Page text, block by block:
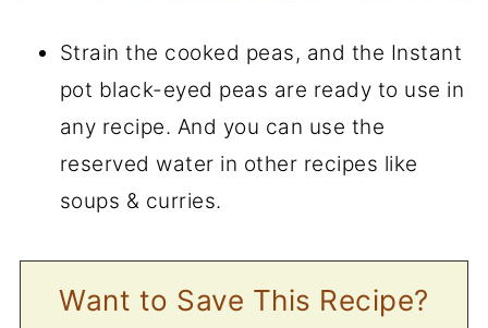
Strain the cooked peas, and the Instant
pot black-eyed peas are ready to use in
any recipe. And you can use the
reserved water in other recipes like
soups & curries.
Want to Save This Recipe?